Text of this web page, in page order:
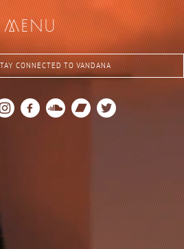
menu
CONNECTED TO VANDANA